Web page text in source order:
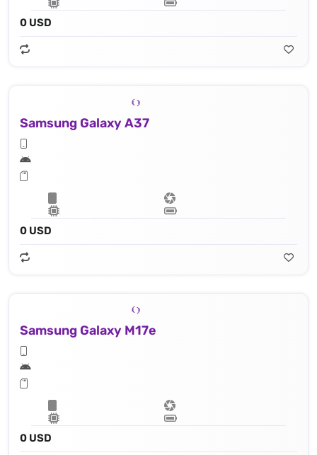
0 USD
Samsung Galaxy A37
0 USD
Samsung Galaxy M17e
0 USD